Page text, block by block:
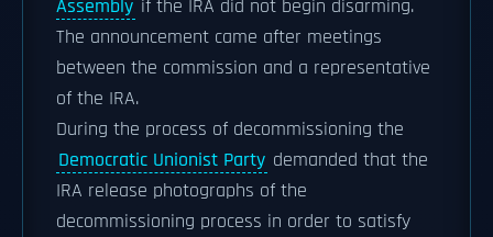
Assembly if the IRA did not begin disarming.
The announcement came after meetings
between the commission and a representative
of the IRA.
During the process of decommissioning the
Democratic Unionist Party demanded that the
IRA release photographs of the
decommissioning process in order to satisfy